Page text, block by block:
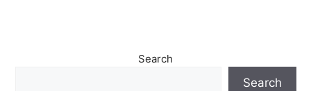
Search
Search